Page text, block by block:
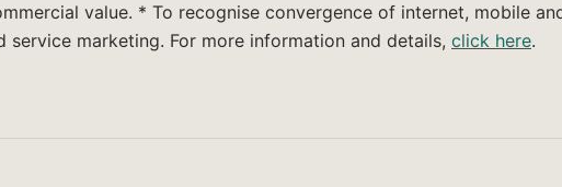
value. * To recognise convergence of internet, mobile
marketing. For more information and details, click here.